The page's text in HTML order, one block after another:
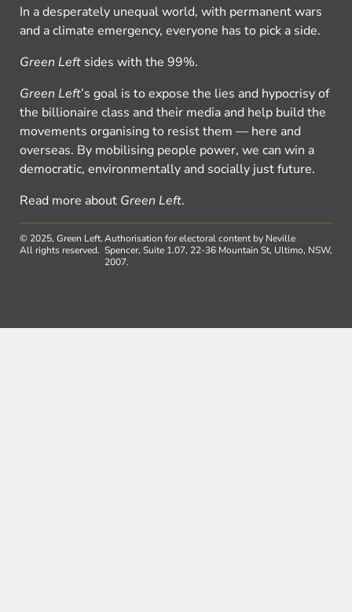
In a desperately unequal world, with permanent wars
and a climate emergency, everyone has to pick a side.
Green Left sides with the 99%.
Green Left’s goal is to expose the lies and hypocrisy of
the billionaire class and their media and help build the
movements organising to resist them — here and
overseas. By mobilising people power, we can win a
democratic, environmentally and socially just future.
Read more about Green Left.
© 2025, Green Left.
All rights reserved.
Authorisation for electoral content by Neville
Spencer, Suite 1.07, 22-36 Mountain St, Ultimo, NSW,
2007.